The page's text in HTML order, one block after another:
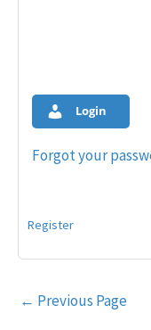
Login
Forgot your
Register
Post
← Previous Page